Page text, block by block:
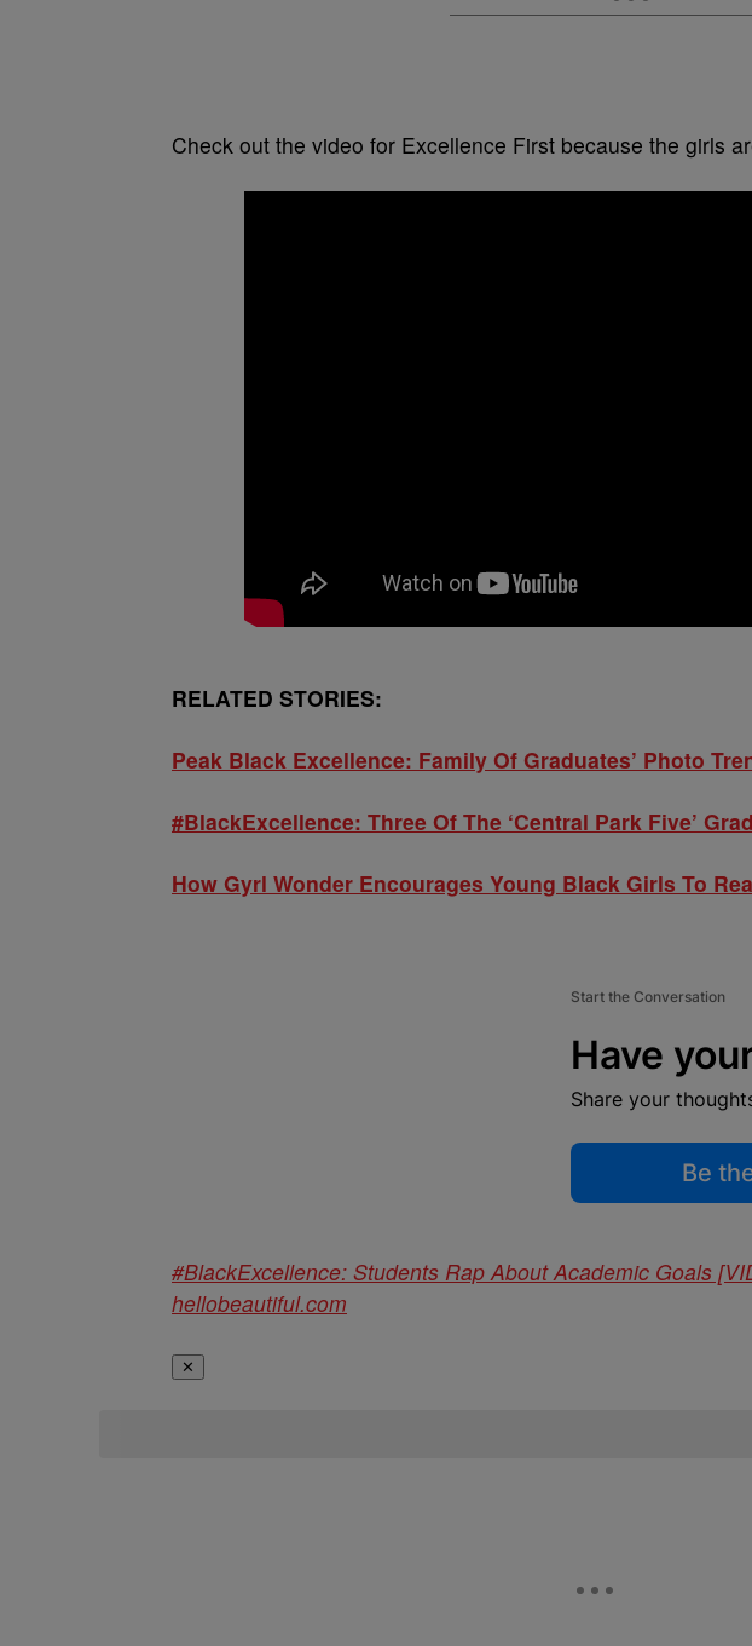
Check out the video for Excellence First because the girls
RELATED STORIES:
Peak Black Excellence: Family Of Graduates’ Photo
#BlackExcellence: Three Of The ‘Central Park Five’
How Gyrl Wonder Encourages Young Black Girls To
Start the Conversation
Have
Share your
Be
#BlackExcellence: Students Rap About Academic Goals
hellobeautiful.com
✕